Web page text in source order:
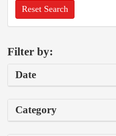
Reset Search
Filter by:
Date
Category